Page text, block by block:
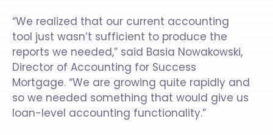
“We realized that our current accounting
tool just wasn’t sufficient to produce the
reports we needed,” said Basia Nowakowski,
Director of Accounting for Success
Mortgage. “We are growing quite rapidly and
so we needed something that would give us
loan-level accounting functionality.”